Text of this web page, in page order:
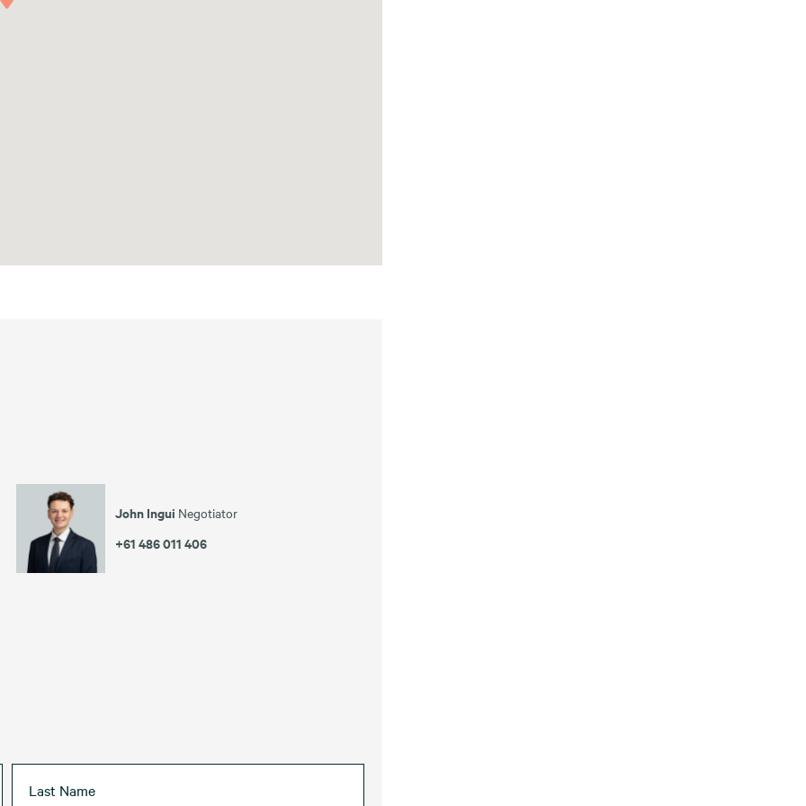
John Ingui Negotiator
+61 486 011 406